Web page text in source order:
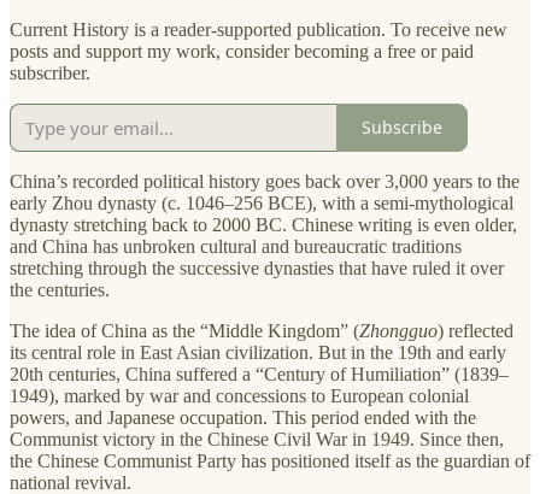
Current History is a reader-supported publication. To receive new
posts and support my work, consider becoming a free or paid
subscriber.
Subscribe
China’s recorded political history goes back over 3,000 years to the
early Zhou dynasty (c. 1046–256 BCE), with a semi-mythological
dynasty stretching back to 2000 BC. Chinese writing is even older,
and China has unbroken cultural and bureaucratic traditions
stretching through the successive dynasties that have ruled it over
the centuries.
The idea of China as the “Middle Kingdom” (Zhongguo) reflected
its central role in East Asian civilization. But in the 19th and early
20th centuries, China suffered a “Century of Humiliation” (1839–
1949), marked by war and concessions to European colonial
powers, and Japanese occupation. This period ended with the
Communist victory in the Chinese Civil War in 1949. Since then,
the Chinese Communist Party has positioned itself as the guardian of
national revival.